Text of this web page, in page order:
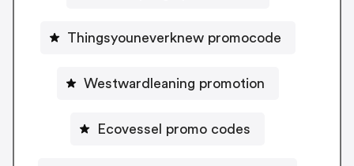
Thingsyouneverknew promocode
Westwardleaning promotion
Ecovessel promo codes